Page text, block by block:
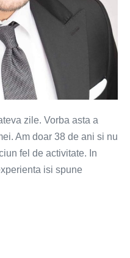
zile. Vorba asta a
Am doar 38 de ani si nu
fel de activitate. In
isi spune